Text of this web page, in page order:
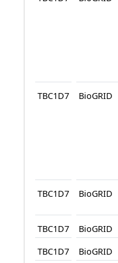
TBC1D7 BioGRID
TBC1D7 BioGRID
TBC1D7 BioGRID
TBC1D7
BioGRID